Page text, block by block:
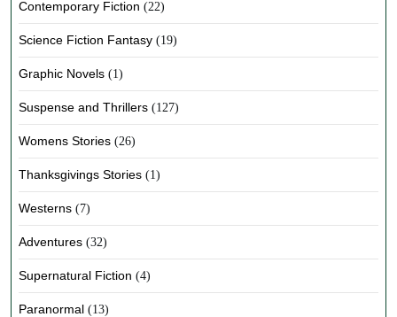
Contemporary Fiction (22)
Science Fiction Fantasy (19)
Graphic Novels (1)
Suspense and Thrillers (127)
Womens Stories (26)
Thanksgivings Stories (1)
Westerns (7)
Adventures (32)
Supernatural Fiction (4)
Paranormal (13)